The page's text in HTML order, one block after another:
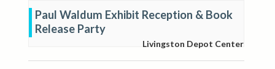
Paul Waldum Exhibit Reception & Book
Release Party
Livingston Depot Center